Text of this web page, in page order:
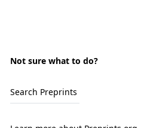
Not sure what to do?
Search Preprints